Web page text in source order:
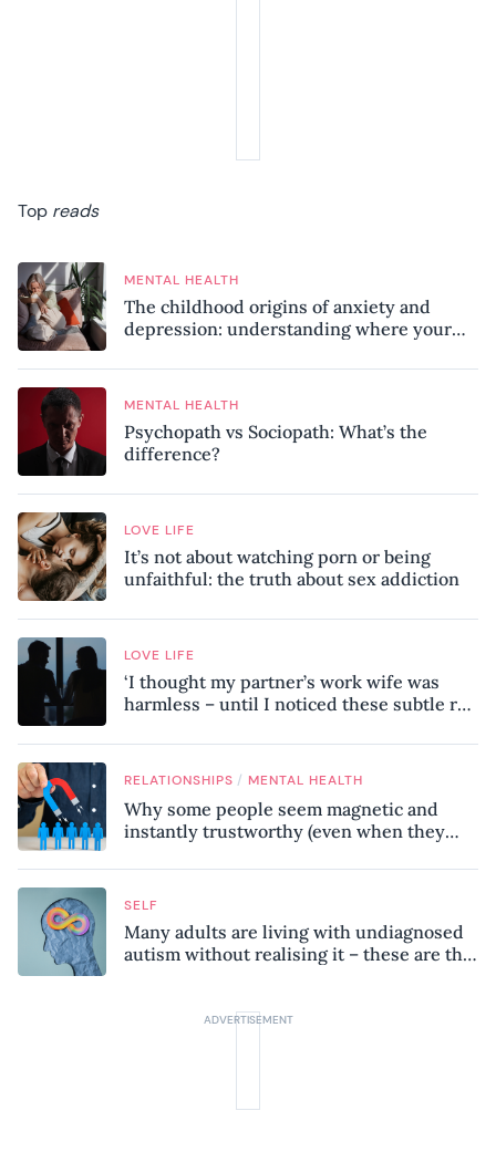
Top reads
MENTAL HEALTH
The childhood origins of anxiety and
depression: understanding where your
MENTAL HEALTH
Psychopath vs Sociopath: What’s the
difference?
LOVE LIFE
It’s not about watching porn or being
unfaithful: the truth about sex addiction
LOVE LIFE
‘I thought my partner’s work wife was
harmless – until I noticed these subtle red
RELATIONSHIPS / MENTAL HEALTH
Why some people seem magnetic and
instantly trustworthy (even when they
SELF
Many adults are living with undiagnosed
autism without realising it – these are the